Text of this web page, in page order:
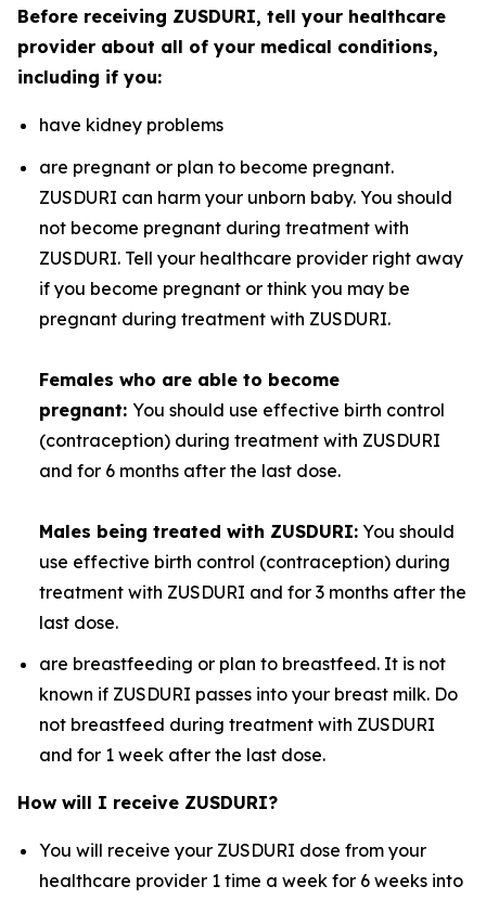
Before receiving ZUSDURI, tell your healthcare
provider about all of your medical conditions,
including if you:
have kidney problems
are pregnant or plan to become pregnant.
ZUSDURI can harm your unborn baby. You should
not become pregnant during treatment with
ZUSDURI. Tell your healthcare provider right away
if you become pregnant or think you may be
pregnant during treatment with ZUSDURI.
Females who are able to become
pregnant: You should use effective birth control
(contraception) during treatment with ZUSDURI
and for 6 months after the last dose.
Males being treated with ZUSDURI: You should
use effective birth control (contraception) during
treatment with ZUSDURI and for 3 months after the
last dose.
are breastfeeding or plan to breastfeed. It is not
known if ZUSDURI passes into your breast milk. Do
not breastfeed during treatment with ZUSDURI
and for 1 week after the last dose.
How will I receive ZUSDURI?
You will receive your ZUSDURI dose from your
healthcare provider 1 time a week for 6 weeks into